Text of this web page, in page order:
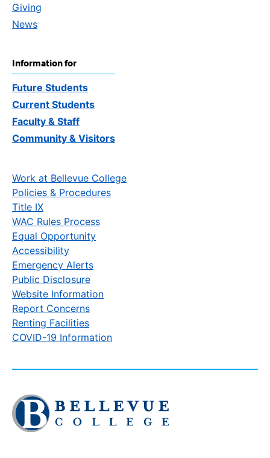
Giving
News
Information for
Future Students
Current Students
Faculty & Staff
Community & Visitors
Work at Bellevue College
Policies & Procedures
Title IX
WAC Rules Process
Equal Opportunity
Accessibility
Emergency Alerts
Public Disclosure
Website Information
Report Concerns
Renting Facilities
COVID-19 Information
Click
to
visit